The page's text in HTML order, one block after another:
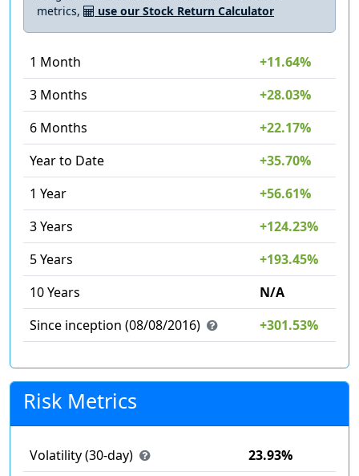
metrics,
use our Stock Return Calculator
1 Month
+11.64%
3 Months
+28.03%
6 Months
+22.17%
Year to Date
+35.70%
1 Year
+56.61%
3 Years
+124.23%
5 Years
+193.45%
10 Years
N/A
Since inception (08/08/2016)
+301.53%
Risk Metrics
Volatility (30-day)
23.93%